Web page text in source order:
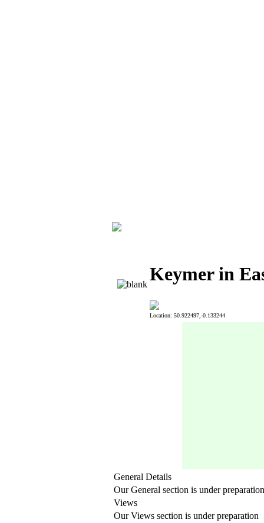
Keymer in
Location: 50.922497,-0.133244
General Details
Our General section is under preparation
Views
Our Views section is under preparation